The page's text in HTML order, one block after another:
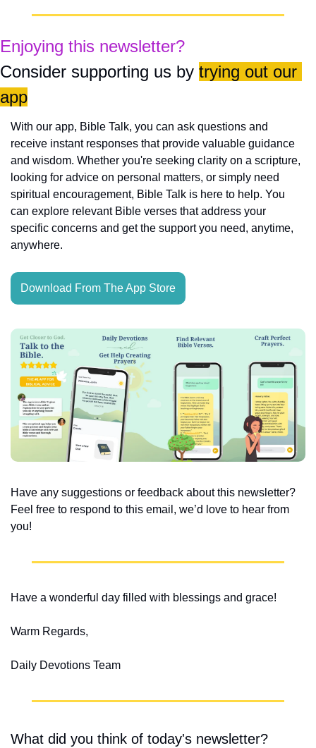
Enjoying this newsletter?
Consider supporting us by trying out our
app
With our app, Bible Talk, you can ask questions and
receive instant responses that provide valuable guidance
and wisdom. Whether you're seeking clarity on a scripture,
looking for advice on personal matters, or simply need
spiritual encouragement, Bible Talk is here to help. You
can explore relevant Bible verses that address your
specific concerns and get the support you need, anytime,
anywhere.
Download From The App Store
Have any suggestions or feedback about this newsletter?
Feel free to respond to this email, we’d love to hear from
you!
Have a wonderful day filled with blessings and grace!
Warm Regards,
Daily Devotions Team
What did you think of today's newsletter?